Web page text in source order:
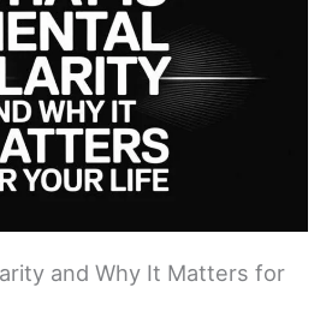
and Why It Matters for